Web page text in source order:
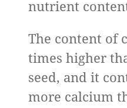
nutrient
The content of
times higher
seed, and it
more calcium